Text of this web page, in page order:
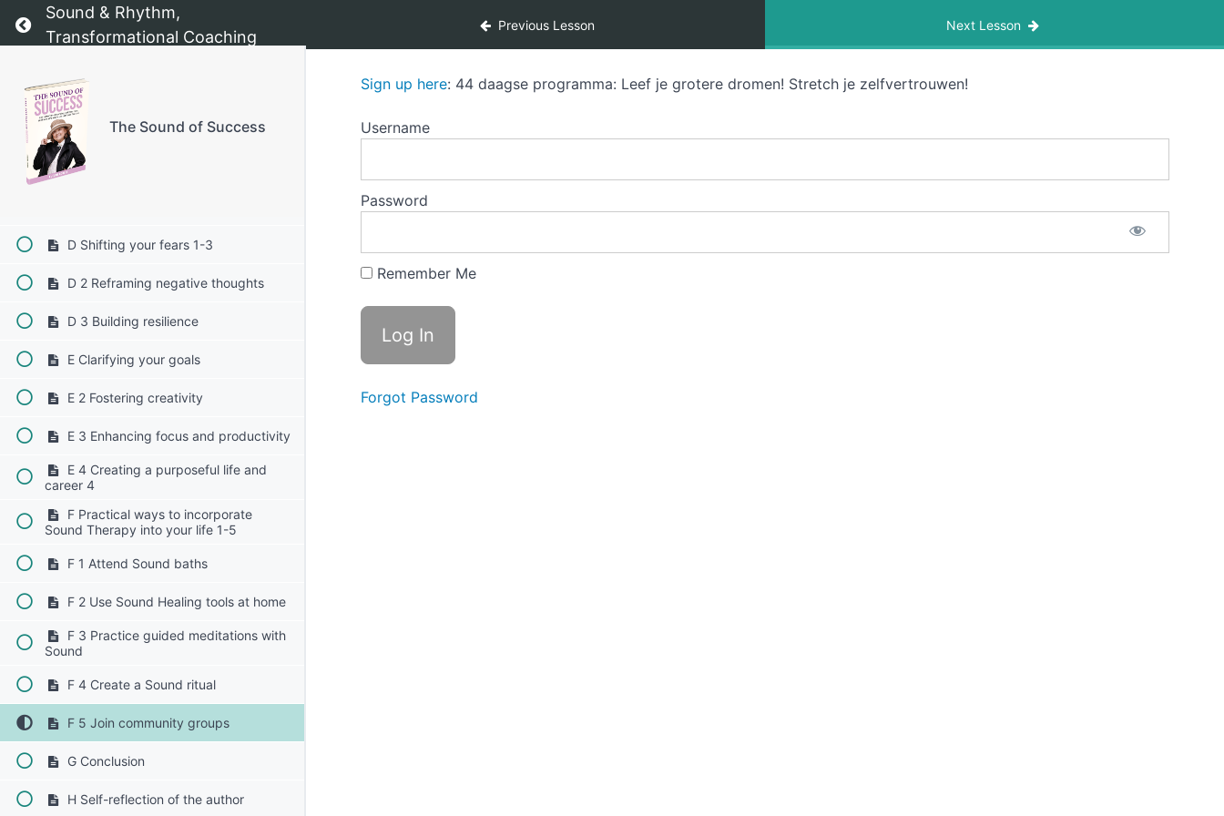
Return to course: The Sound of Success
Sound & Rhythm,
Transformational Coaching
Previous Lesson Next Lesson
The Sound of Success
B 3 Guided meditation with Sound
C Overcoming uncertainty 1-3
C 1 Creating a safe space
C 2 Mindfulness through Sound
D Shifting your fears 1-3
D 2 Reframing negative thoughts
D 3 Building resilience
E Clarifying your goals
E 2 Fostering creativity
E 3 Enhancing focus and productivity
E 4 Creating a purposeful life and
career 4
F Practical ways to incorporate
Sound Therapy into your life 1-5
F 1 Attend Sound baths
F 2 Use Sound Healing tools at home
F 3 Practice guided meditations with
Sound
F 4 Create a Sound ritual
F 5 Join community groups
G Conclusion
H Self-reflection of the author
Sign up here: 44 daagse programma: Leef je grotere dromen! Stretch je zelfvertrouwen!
Username
Password
Remember Me
Forgot Password